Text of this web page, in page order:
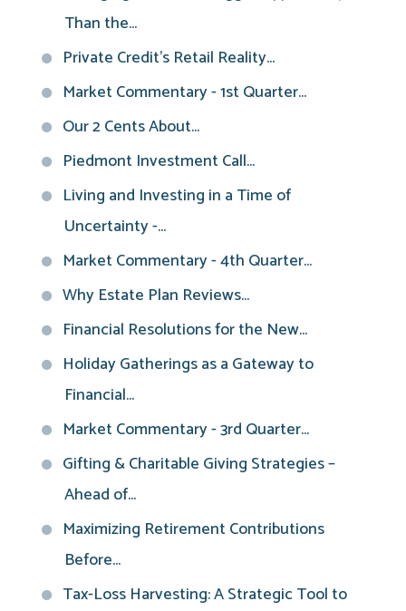
Than the...
Private Credit’s Retail Reality...
Market Commentary - 1st Quarter...
Our 2 Cents About...
Piedmont Investment Call...
Living and Investing in a Time of
Uncertainty -...
Market Commentary - 4th Quarter...
Why Estate Plan Reviews...
Financial Resolutions for the New...
Holiday Gatherings as a Gateway to
Financial...
Market Commentary - 3rd Quarter...
Gifting & Charitable Giving Strategies –
Ahead of...
Maximizing Retirement Contributions
Before...
Tax-Loss Harvesting: A Strategic Tool to